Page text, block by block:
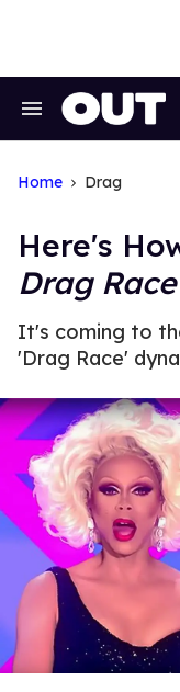
Search
Home Drag
Here's
Drag
It's coming to
'Drag Race'